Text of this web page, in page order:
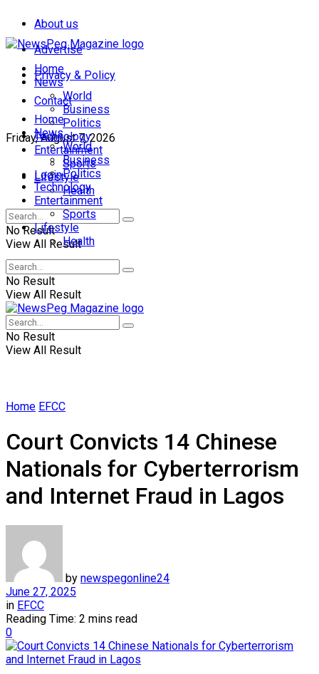
About us
Advertise
Privacy & Policy
Contact
Friday, August 7, 2026
Login
Home
News
World
Business
Politics
Technology
Entertainment
Sports
Lifestyle
Health
No Result
View All Result
Home
News
World
Business
Politics
Technology
Entertainment
Sports
Lifestyle
Health
No Result
View All Result
No Result
View All Result
Home EFCC
Court Convicts 14 Chinese
Nationals for Cyberterrorism
and Internet Fraud in Lagos
by newspegonline24
June 27, 2025
in EFCC
Reading Time: 2 mins read
0